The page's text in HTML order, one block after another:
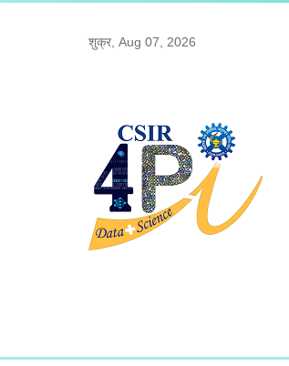
शुक्र, Aug 07, 2026